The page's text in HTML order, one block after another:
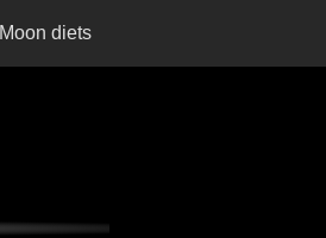
Moon diets